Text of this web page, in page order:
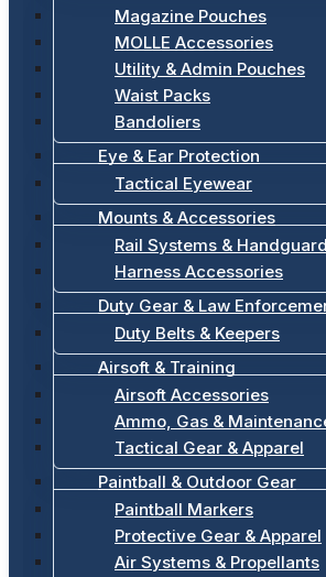
Magazine Pouches
MOLLE Accessories
Utility & Admin Pouches
Waist Packs
Bandoliers
Eye & Ear Protection
Tactical Eyewear
Mounts & Accessories
Rail Systems &
Harness Accessories
Duty Gear & Law
Duty Belts & Keepers
Airsoft & Training
Airsoft Accessories
Ammo, Gas &
Tactical Gear & Apparel
Paintball & Outdoor Gear
Paintball Markers
Protective Gear & Apparel
Air Systems & Propellants